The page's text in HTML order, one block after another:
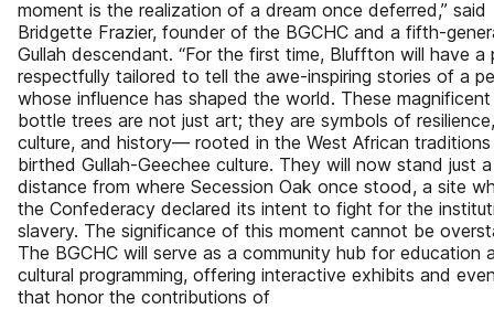
moment is the realization of a dream once deferred,” said
Bridgette Frazier, founder of the BGCHC and a fifth-
Gullah descendant. “For the first time, Bluffton will have a
respectfully tailored to tell the awe-inspiring stories of a
whose influence has shaped the world. These magnificent
bottle trees are not just art; they are symbols of resilience,
culture, and history— rooted in the West African
birthed Gullah-Geechee culture. They will now stand just
distance from where Secession Oak once stood, a site
the Confederacy declared its intent to fight for the
slavery. The significance of this moment cannot be
The BGCHC will serve as a community hub for education
cultural programming, offering interactive exhibits and
that honor the contributions of